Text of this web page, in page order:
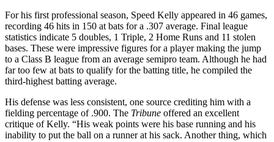
For his first professional season, Speed Kelly appeared in 46 games,
recording 46 hits in 150 at bats for a .307 average. Final league
statistics indicate 5 doubles, 1 Triple, 2 Home Runs and 11 stolen
bases. These were impressive figures for a player making the jump
to a Class B league from an average semipro team. Although he had
far too few at bats to qualify for the batting title, he compiled the
third-highest batting average.
His defense was less consistent, one source crediting him with a
fielding percentage of .900. The Tribune offered an excellent
critique of Kelly. “His weak points were his base running and his
inability to put the ball on a runner at his sack. Another thing, which